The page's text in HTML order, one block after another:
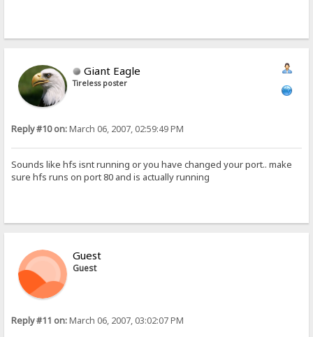
Giant Eagle
Tireless poster
Reply #10 on:March 06, 2007, 02:59:49 PM
Sounds like hfs isnt running or you have changed your port.. make
sure hfs runs on port 80 and is actually running
Guest
Guest
Reply #11 on:March 06, 2007, 03:02:07 PM